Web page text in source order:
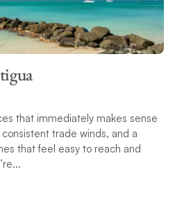
that immediately makes sense
trade winds, and a
that feel easy to reach and
SEARCH